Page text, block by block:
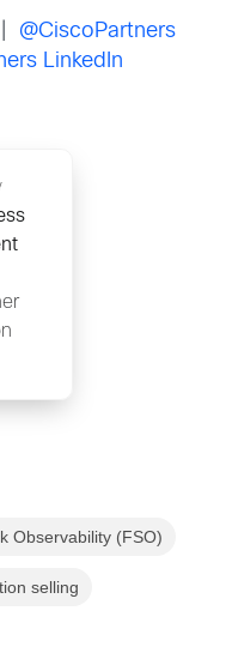
@CiscoPartners
LinkedIn
Observability (FSO)
selling